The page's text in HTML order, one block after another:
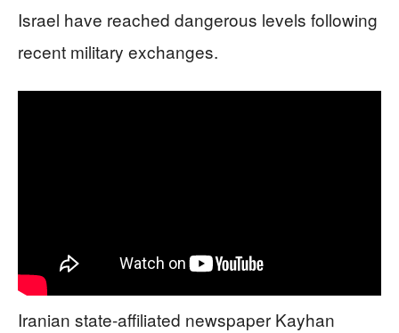
Israel have reached dangerous levels following
recent military exchanges.
Iranian state-affiliated newspaper Kayhan